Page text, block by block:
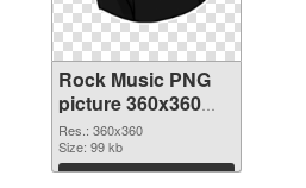
Rock Music PNG
picture 360x360
PNG image
Res.: 360x360
Size: 99 kb
Download